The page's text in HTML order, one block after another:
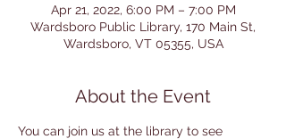
Apr 21, 2022, 6:00 PM – 7:00 PM
Wardsboro Public Library, 170 Main St,
Wardsboro, VT 05355, USA
About the Event
You can join us at the library to see